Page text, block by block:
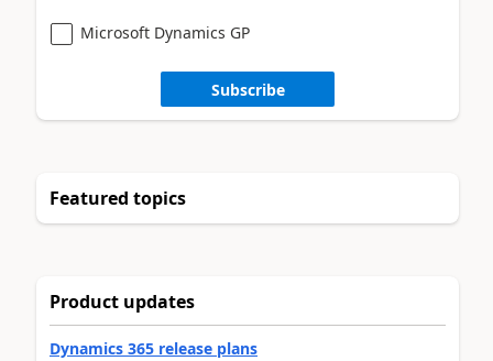
Microsoft Dynamics GP
Subscribe
Featured topics
Product updates
Dynamics 365 release plans